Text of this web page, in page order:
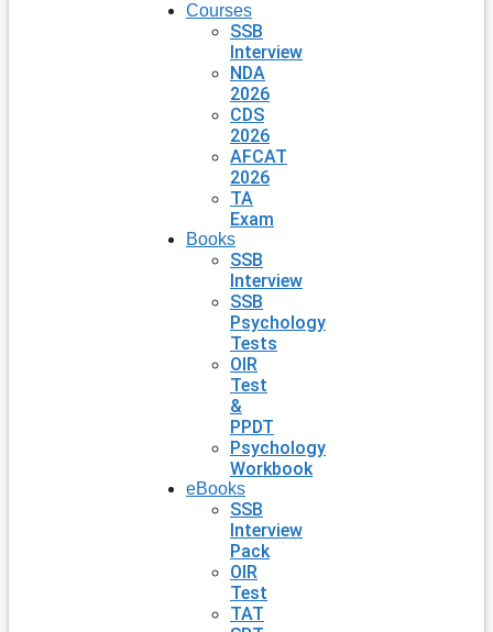
Courses
SSB
Interview
NDA
2026
CDS
2026
AFCAT
2026
TA
Exam
Books
SSB
Interview
SSB
Psychology
Tests
OIR
Test
&
PPDT
Psychology
Workbook
eBooks
SSB
Interview
Pack
OIR
Test
TAT